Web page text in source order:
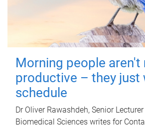
Morning people aren't
productive – they just
schedule
Dr Oliver Rawashdeh, Senior
Biomedical Sciences writes for